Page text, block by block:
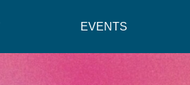
EVENTS